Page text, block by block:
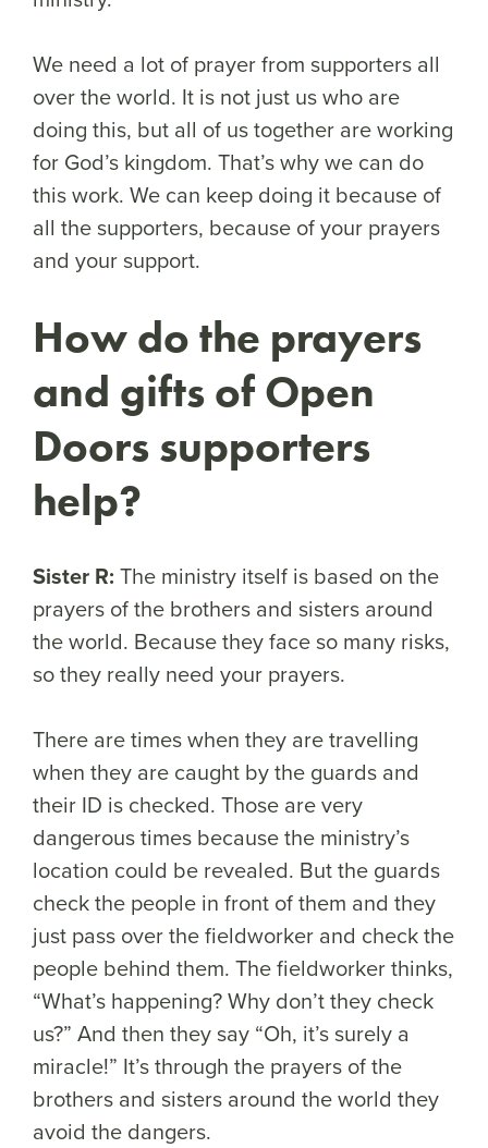
We need a lot of prayer from supporters all
over the world. It is not just us who are
doing this, but all of us together are working
for God’s kingdom. That’s why we can do
this work. We can keep doing it because of
all the supporters, because of your prayers
and your support.
How do the prayers
and gifts of Open
Doors supporters
help?
Sister R: The ministry itself is based on the
prayers of the brothers and sisters around
the world. Because they face so many risks,
so they really need your prayers.
There are times when they are travelling
when they are caught by the guards and
their ID is checked. Those are very
dangerous times because the ministry’s
location could be revealed. But the guards
check the people in front of them and they
just pass over the fieldworker and check the
people behind them. The fieldworker thinks,
“What’s happening? Why don’t they check
us?” And then they say “Oh, it’s surely a
miracle!” It’s through the prayers of the
brothers and sisters around the world they
avoid the dangers.